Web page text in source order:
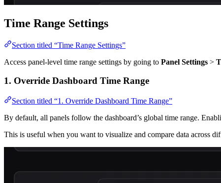
Time Range Settings
Section titled “Time Range Settings”
Access panel-level time range settings by going to Panel Settings >
1. Override Dashboard Time Range
Section titled “1. Override Dashboard Time Range”
By default, all panels follow the dashboard’s global time range.
This is useful when you want to visualize and compare data across